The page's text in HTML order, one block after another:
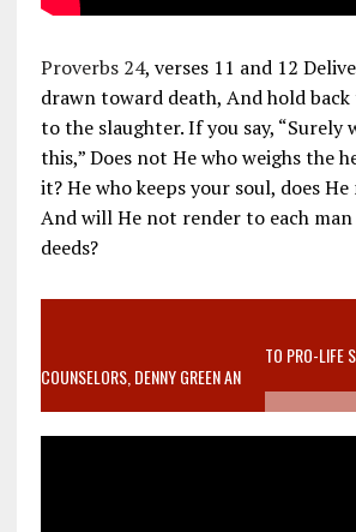
Proverbs 24, verses 11 and 12
drawn toward death, And hold
to the slaughter. If you say, “Surely
this,” Does not He who weighs the
it? He who keeps your soul, does
And will He not render to each
deeds?
VIDEO SANCTITY OF LIFE EPIDEMIC
MOTHER WHO STOPPED TO LISTEN TO PRO-LIFE
COUNSELORS, DENNY GREEN AN